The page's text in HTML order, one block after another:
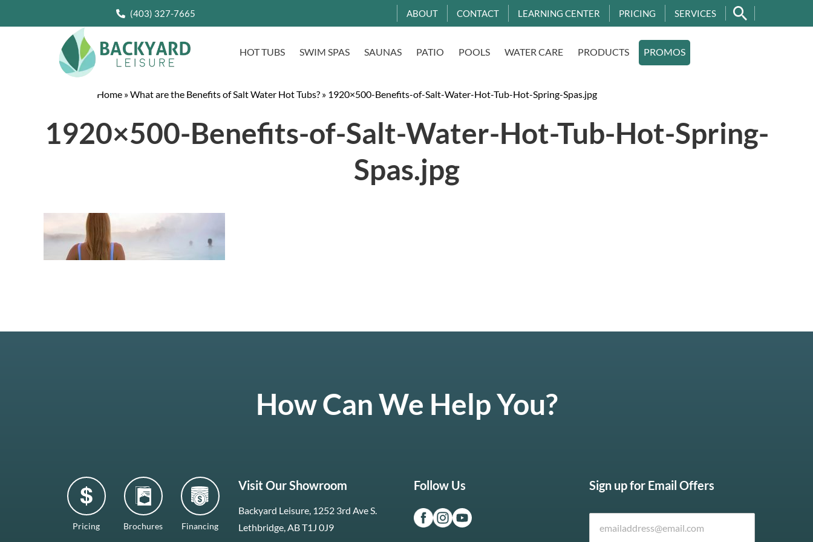
(403) 327-7665 ABOUT CONTACT LEARNING CENTER PRICING SERVICES
HOT TUBS SWIM SPAS SAUNAS PATIO POOLS WATER CARE PRODUCTS PROMOS
Home »What are the Benefits of Salt Water Hot Tubs? » 1920×500-Benefits-of-Salt-Water-Hot-Tub-Hot-Spring-Spas.jpg
1920×500-Benefits-of-Salt-Water-Hot-Tub-Hot-Spring-
Spas.jpg
How Can We Help You?
Pricing Brochures Financing
Visit Our Showroom
Backyard Leisure, 1252 3rd Ave S.
Lethbridge, AB T1J 0J9
Follow Us Sign up for Email Offers